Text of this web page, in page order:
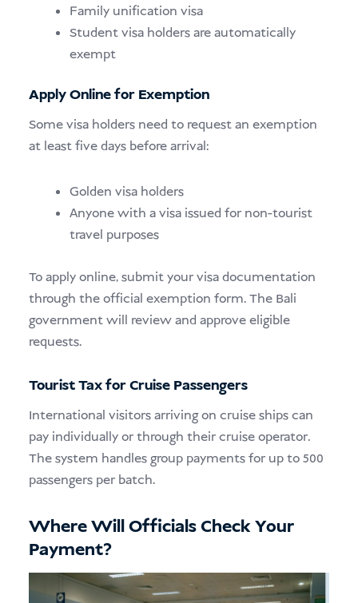
Family unification visa
Student visa holders are automatically
exempt
Apply Online for Exemption
Some visa holders need to request an exemption
at least five days before arrival:
Golden visa holders
Anyone with a visa issued for non-tourist
travel purposes
To apply online, submit your visa documentation
through the official exemption form. The Bali
government will review and approve eligible
requests.
Tourist Tax for Cruise Passengers
International visitors arriving on cruise ships can
pay individually or through their cruise operator.
The system handles group payments for up to 500
passengers per batch.
Where Will Officials Check Your
Payment?